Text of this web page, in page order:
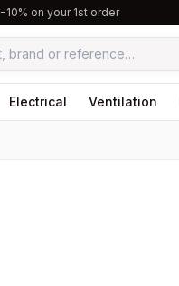
−10% on your 1st order
Electrical Ventilation